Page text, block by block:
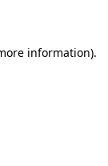
information).